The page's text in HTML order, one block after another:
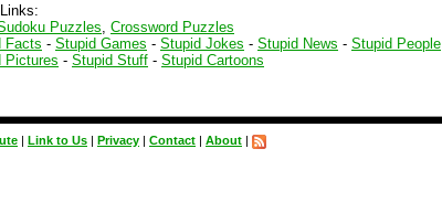
Puzzles Crossword Puzzles
Facts - Stupid Games - Stupid Jokes - Stupid News - Stupid People
Pictures - Stupid Stuff - Stupid Cartoons
| Link to Us | Privacy | Contact | About |